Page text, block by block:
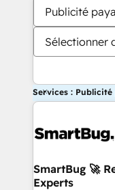
Publicité
Sélectionner
Services : Publicité
SmartBug 🚀
Experts